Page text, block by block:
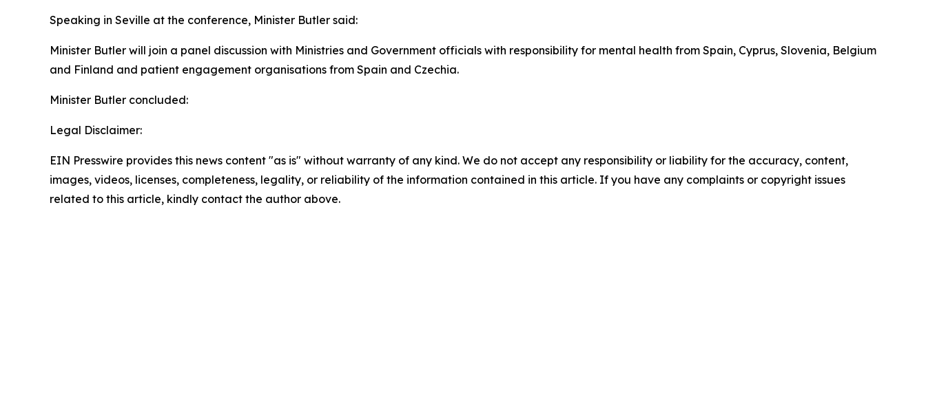
Speaking in Seville at the conference, Minister Butler said:
Minister Butler will join a panel discussion with Ministries and Government officials with responsibility for mental health from Spain, Cyprus, Slovenia, Belgium
and Finland and patient engagement organisations from Spain and Czechia.
Minister Butler concluded:
Legal Disclaimer:
EIN Presswire provides this news content "as is" without warranty of any kind. We do not accept any responsibility or liability for the accuracy, content,
images, videos, licenses, completeness, legality, or reliability of the information contained in this article. If you have any complaints or copyright issues
related to this article, kindly contact the author above.